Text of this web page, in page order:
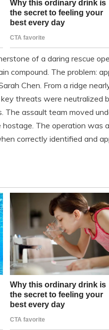
of a daring rescue
compound. The problem:
Chen. From a ridge
threats were neutralized
The assault team moved
hostage. The operation
correctly identified and